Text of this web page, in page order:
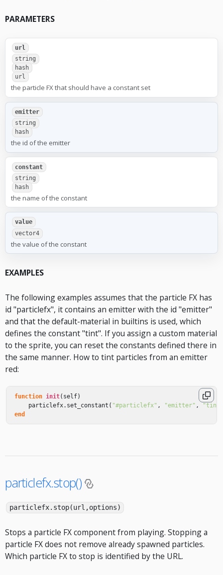
PARAMETERS
url
string
hash
url
the particle FX that should have a constant set
emitter
string
hash
the id of the emitter
constant
string
hash
the name of the constant
value
vector4
the value of the constant
EXAMPLES
The following examples assumes that the particle FX has
id "particlefx", it contains an emitter with the id "emitter"
and that the default-material in builtins is used, which
defines the constant "tint". If you assign a custom material
to the sprite, you can reset the constants defined there in
the same manner. How to tint particles from an emitter
red:
function init( self)
particlefx. set_constant ( "#particlefx" , "emitter" ,
end
particlefx.stop()
particlefx.stop(url,options)
Stops a particle FX component from playing. Stopping a
particle FX does not remove already spawned particles.
Which particle FX to stop is identified by the URL.